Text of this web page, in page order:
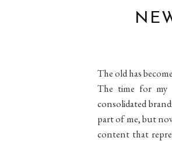
The old has
The time for my
consolidated
part of me, but
content that